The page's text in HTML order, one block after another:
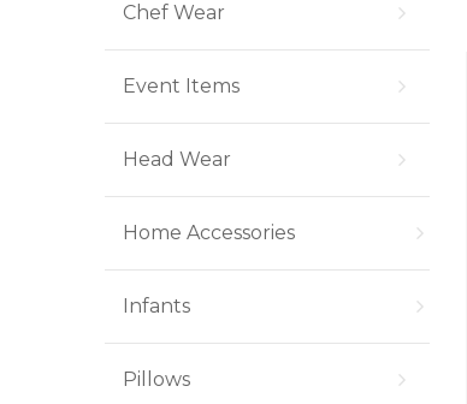
Chef Wear
Event Items
Head Wear
Home Accessories
Infants
Pillows